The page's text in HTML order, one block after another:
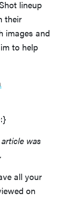
lineup
their
images and
to help
was
all your
on